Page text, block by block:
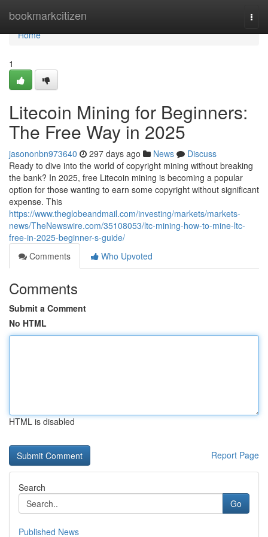
bookmarkcitizen
Home
Home
1
Litecoin Mining for Beginners:
The Free Way in 2025
jasononbn973640 297 days ago News
Discuss
Ready to dive into the world of copyright mining without breaking
the bank? In 2025, free Litecoin mining is becoming a popular
option for those wanting to earn some copyright without significant
expense. This
https://www.theglobeandmail.com/investing/markets/markets-
news/TheNewswire.com/35108053/ltc-mining-how-to-mine-ltc-
free-in-2025-beginner-s-guide/
Comments
Who Upvoted
Comments
Submit a Comment
No HTML
HTML is disabled
Report Page
Search
Go
Published News